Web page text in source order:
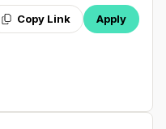
Copy Link Apply